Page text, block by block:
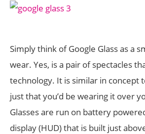
Simply think of Google Glass as a
wear. Yes, is a pair of spectacles
technology. It is similar in concept
just that you’d be wearing it over
Glasses are run on battery
display (HUD) that is built just